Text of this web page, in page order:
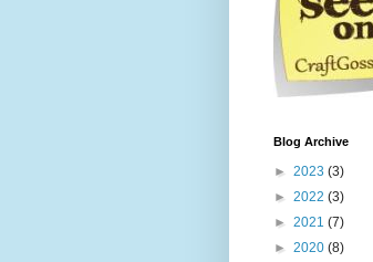
Blog Archive
► 2023 (3)
► 2022 (3)
► 2021 (7)
► 2020 (8)